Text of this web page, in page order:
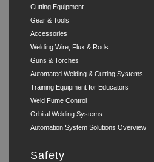
Cutting Equipment
Gear & Tools
Accessories
Welding Wire, Flux & Rods
Guns & Torches
Automated Welding & Cutting Systems
Training Equipment for Educators
Weld Fume Control
Orbital Welding Systems
Automation System Solutions Overview
Safety